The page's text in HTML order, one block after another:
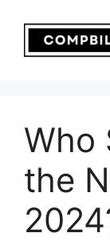
content
Who
the